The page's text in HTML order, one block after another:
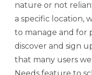
nature or not
a specific location,
to manage and for
discover and sign
that many users